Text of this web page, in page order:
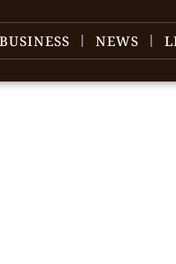
BUSINESS NEWS